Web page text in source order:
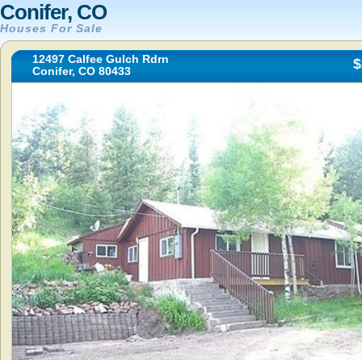
Conifer, CO
Houses For Sale
12497 Calfee Gulch Rdrn
Conifer, CO 80433